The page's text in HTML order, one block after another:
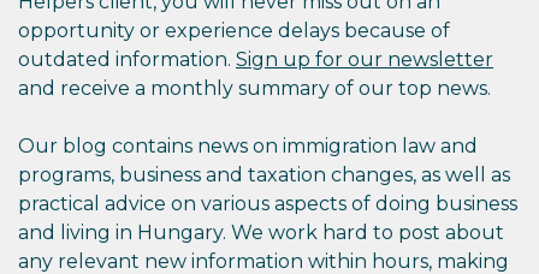
opportunity or experience delays because of
outdated information. Sign up for our newsletter
and receive a monthly summary of our top news.
Our blog contains news on immigration law and
programs, business and taxation changes, as well as
practical advice on various aspects of doing business
and living in Hungary. We work hard to post about
any relevant new information within hours, making